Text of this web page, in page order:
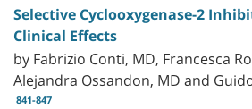
Selective Cyclooxygenase-2
Clinical Effects
by Fabrizio Conti, MD, Francesca
Alejandra Ossandon, MD and
841-847